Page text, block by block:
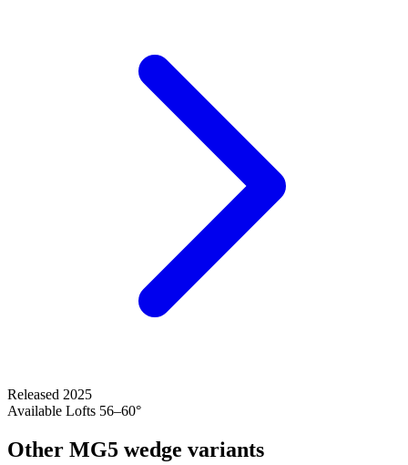
Released 2025
Available Lofts 56–60°
Other MG5 wedge variants